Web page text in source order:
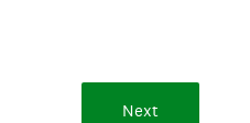
Next